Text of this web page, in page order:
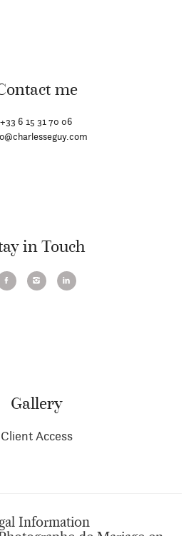
me
+33 6 15 31 70 06
in Touch
Gallery
Client Access
Information